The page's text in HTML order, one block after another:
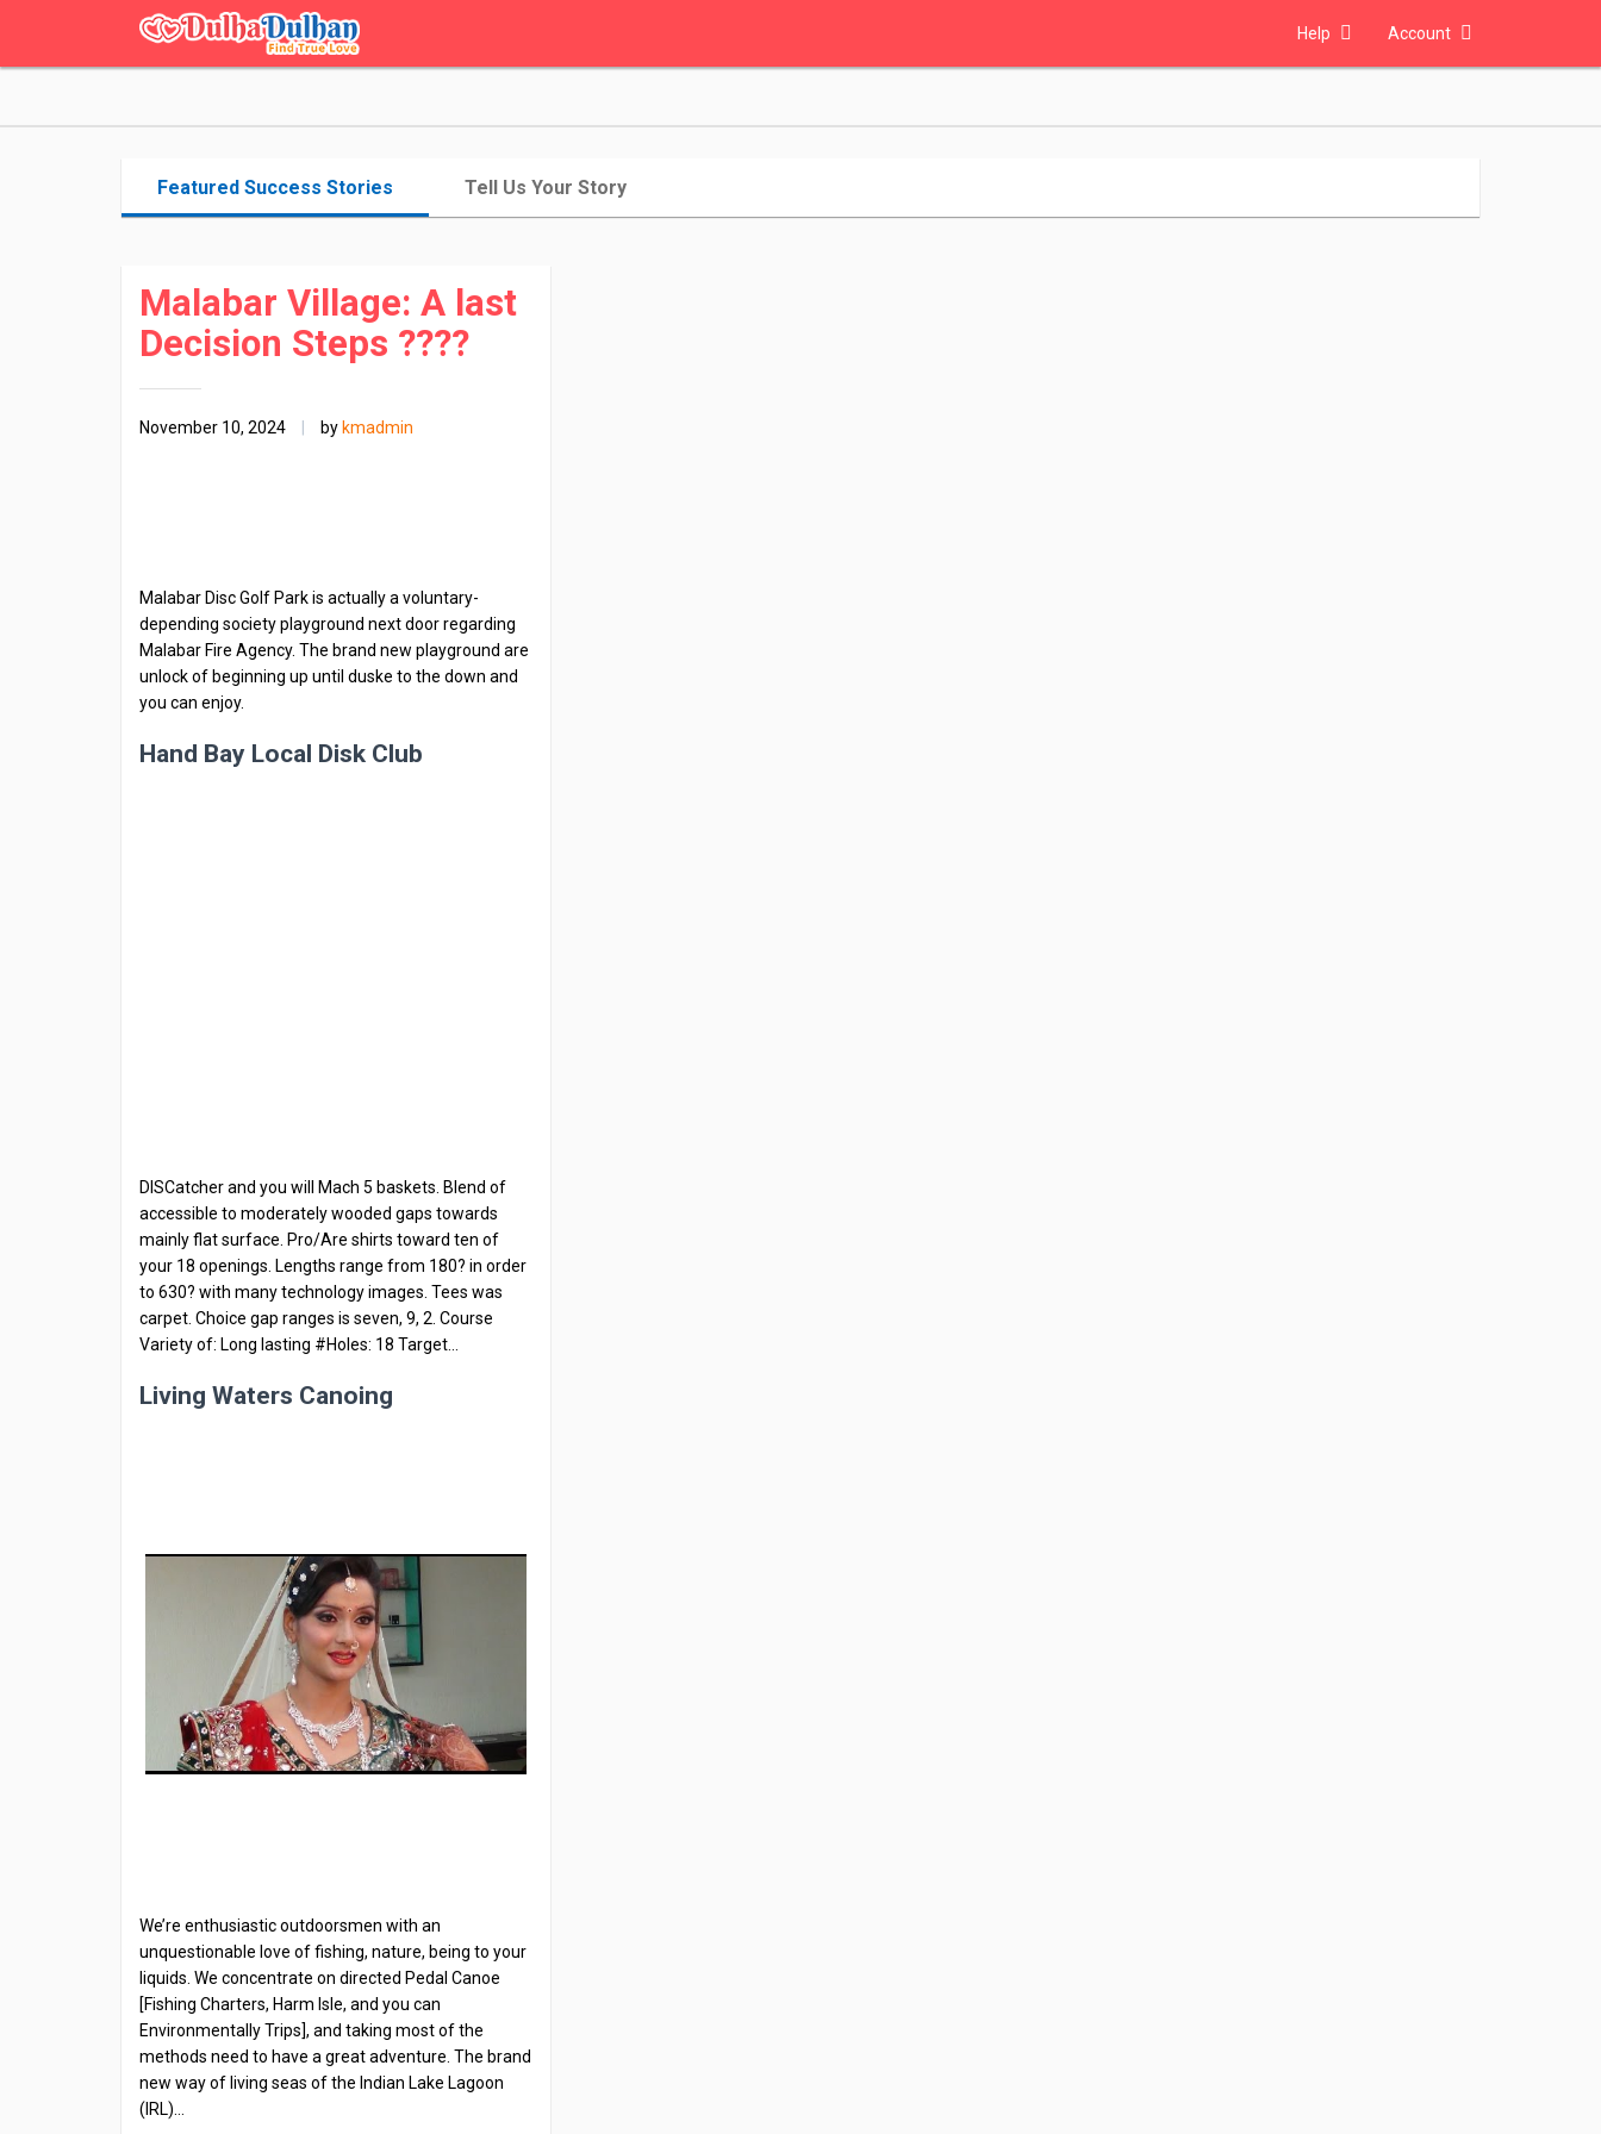
Help Account
Featured Success Stories Tell Us Your Story
Malabar Village: A last
Decision Steps ????
November 10, 2024 by kmadmin
Malabar Disc Golf Park is actually a voluntary-
depending society playground next door regarding
Malabar Fire Agency. The brand new playground are
unlock of beginning up until duske to the down and
you can enjoy.
Hand Bay Local Disk Club
DISCatcher and you will Mach 5 baskets. Blend of
accessible to moderately wooded gaps towards
mainly flat surface. Pro/Are shirts toward ten of
your 18 openings. Lengths range from 180? in order
to 630? with many technology images. Tees was
carpet. Choice gap ranges is seven, 9, 2. Course
Variety of: Long lasting #Holes: 18 Target…
Living Waters Canoing
We’re enthusiastic outdoorsmen with an
unquestionable love of fishing, nature, being to your
liquids. We concentrate on directed Pedal Canoe
[Fishing Charters, Harm Isle, and you can
Environmentally Trips], and taking most of the
methods need to have a great adventure. The brand
new way of living seas of the Indian Lake Lagoon
(IRL)…